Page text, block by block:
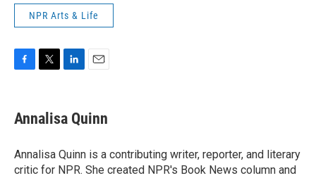
NPR Arts & Life
e
b
o
k
t
t
r
k
e
I
n
i
l
Annalisa Quinn
Annalisa Quinn is a contributing writer, reporter, and literary
critic for NPR. She created NPR's Book News column and